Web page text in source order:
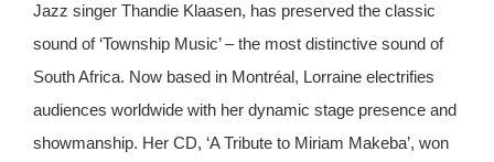
Jazz singer Thandie Klaasen, has preserved the classic
sound of ‘Township Music’ – the most distinctive sound of
South Africa. Now based in Montréal, Lorraine electrifies
audiences worldwide with her dynamic stage presence and
showmanship. Her CD, ‘A Tribute to Miriam Makeba’, won